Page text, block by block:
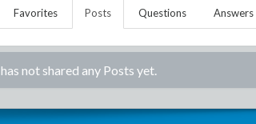
Favorites Posts Questions Answers
has not shared any Posts yet.